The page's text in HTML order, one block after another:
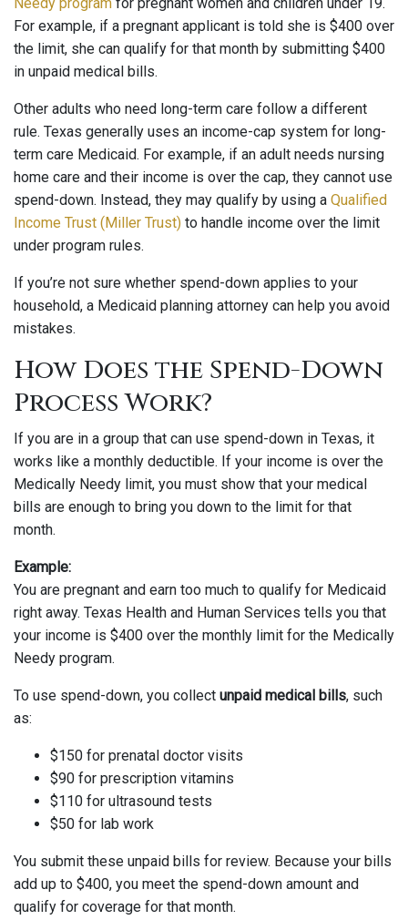
For example, if a pregnant applicant is told she is $400 over
the limit, she can qualify for that month by submitting $400
in unpaid medical bills.
Other adults who need long-term care follow a different
rule. Texas generally uses an income-cap system for long-
term care Medicaid. For example, if an adult needs nursing
home care and their income is over the cap, they cannot use
spend-down. Instead, they may qualify by using a Qualified
Income Trust (Miller Trust) to handle income over the limit
under program rules.
If you’re not sure whether spend-down applies to your
household, a Medicaid planning attorney can help you avoid
mistakes.
How Does the Spend-Down
Process Work?
If you are in a group that can use spend-down in Texas, it
works like a monthly deductible. If your income is over the
Medically Needy limit, you must show that your medical
bills are enough to bring you down to the limit for that
month.
Example:
You are pregnant and earn too much to qualify for Medicaid
right away. Texas Health and Human Services tells you that
your income is $400 over the monthly limit for the Medically
Needy program.
To use spend-down, you collect unpaid medical bills, such
as:
$150 for prenatal doctor visits
$90 for prescription vitamins
$110 for ultrasound tests
$50 for lab work
You submit these unpaid bills for review. Because your bills
add up to $400, you meet the spend-down amount and
qualify for coverage for that month.